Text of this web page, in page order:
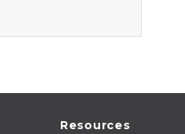
Resources